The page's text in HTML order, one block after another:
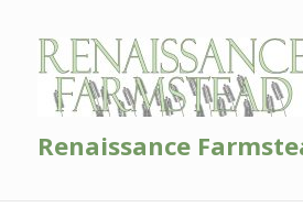
Renaissance